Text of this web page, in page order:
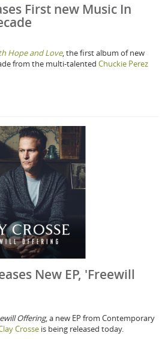
First new Music In
Hope and Love, the first album of new
from the multi-talented Chuckie Perez
New EP, 'Freewill
Offering, a new EP from Contemporary
Crosse is being released today.